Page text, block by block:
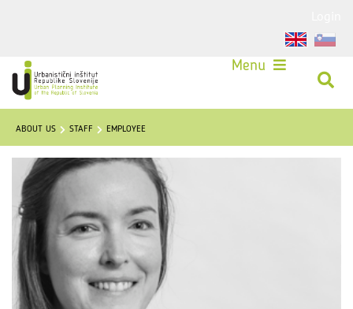
Menu
ABOUT US STAFF EMPLOYEE